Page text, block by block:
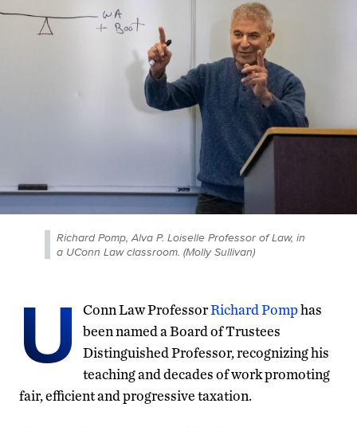
Richard Pomp, Alva P. Loiselle Professor of Law, in
a UConn Law classroom. (Molly Sullivan)
U Conn Law ProfessorRichard Pomphas
been named a Board of Trustees
Distinguished Professor, recognizing his
teaching and decades of work promoting
fair, efficient and progressive taxation.